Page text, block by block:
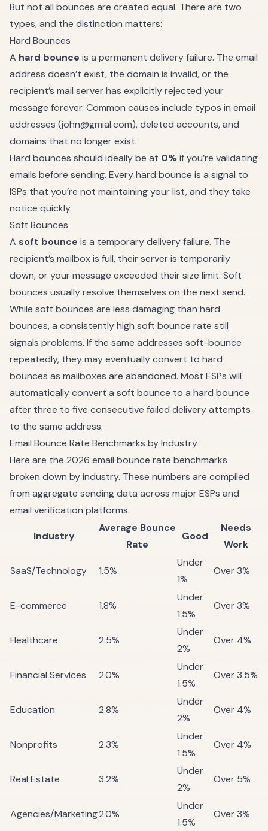
But not all bounces are created equal. There are two
types, and the distinction matters:
Hard Bounces
A hard bounce is a permanent delivery failure. The email
address doesn’t exist, the domain is invalid, or the
recipient’s mail server has explicitly rejected your
message forever. Common causes include typos in email
addresses (john@gmial.com), deleted accounts, and
domains that no longer exist.
Hard bounces should ideally be at 0%if you’re validating
emails before sending. Every hard bounce is a signal to
ISPs that you’re not maintaining your list, and they take
notice quickly.
Soft Bounces
A soft bounce is a temporary delivery failure. The
recipient’s mailbox is full, their server is temporarily
down, or your message exceeded their size limit. Soft
bounces usually resolve themselves on the next send.
While soft bounces are less damaging than hard
bounces, a consistently high soft bounce rate still
signals problems. If the same addresses soft-bounce
repeatedly, they may eventually convert to hard
bounces as mailboxes are abandoned. Most ESPs will
automatically convert a soft bounce to a hard bounce
after three to five consecutive failed delivery attempts
to the same address.
Email Bounce Rate Benchmarks by Industry
Here are the 2026 email bounce rate benchmarks
broken down by industry. These numbers are compiled
from aggregate sending data across major ESPs and
email verification platforms.
Industry
Average Bounce
Rate
Good
Needs
Work
SaaS/Technology 1.5%
Under
1%
Over 3%
E-commerce 1.8%
Under
1.5%
Over 3%
Healthcare 2.5%
Under
2%
Over 4%
Financial Services 2.0%
Under
1.5%
Over 3.5%
Education 2.8%
Under
2%
Over 4%
Nonprofits 2.3%
Under
1.5%
Over 4%
Real Estate 3.2%
Under
2%
Over 5%
Agencies/Marketing2.0%
Under
1.5%
Over 3%